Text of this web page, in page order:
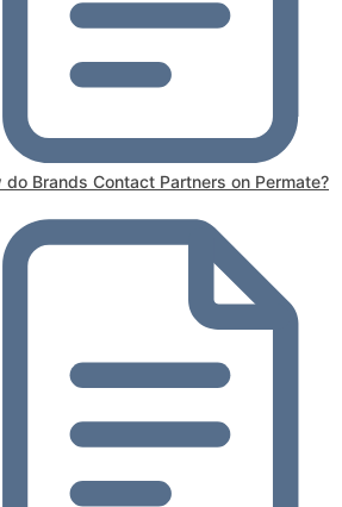
do Brands Contact Partners on Permate?